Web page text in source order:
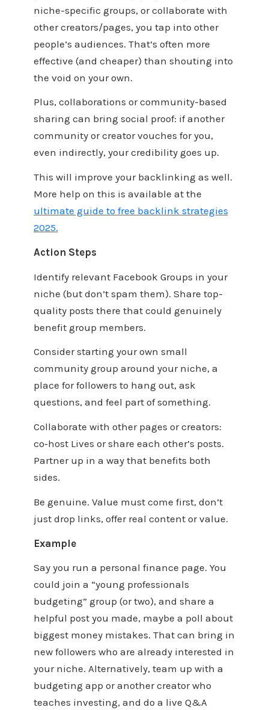
niche-specific groups, or collaborate with
other creators/pages, you tap into other
people’s audiences. That’s often more
effective (and cheaper) than shouting into
the void on your own.
Plus, collaborations or community-based
sharing can bring social proof: if another
community or creator vouches for you,
even indirectly, your credibility goes up.
This will improve your backlinking as well.
More help on this is available at the
ultimate guide to free backlink strategies
2025.
Action Steps
Identify relevant Facebook Groups in your
niche (but don’t spam them). Share top-
quality posts there that could genuinely
benefit group members.
Consider starting your own small
community group around your niche, a
place for followers to hang out, ask
questions, and feel part of something.
Collaborate with other pages or creators:
co‑host Lives or share each other’s posts.
Partner up in a way that benefits both
sides.
Be genuine. Value must come first, don’t
just drop links, offer real content or value.
Example
Say you run a personal finance page. You
could join a “young professionals
budgeting” group (or two), and share a
helpful post you made, maybe a poll about
biggest money mistakes. That can bring in
new followers who are already interested in
your niche. Alternatively, team up with a
budgeting app or another creator who
teaches investing, and do a live Q&A